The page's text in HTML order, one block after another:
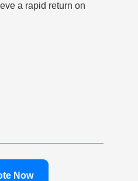
a rapid return on
Now